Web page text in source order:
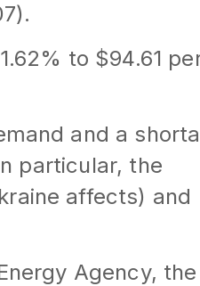
to $94.61
and a
particular, the
affects) and
Agency, the